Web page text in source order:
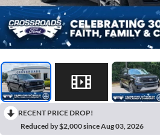
RECENT PRICE DROP!
Reduced by $2,000 since Aug 03, 2026